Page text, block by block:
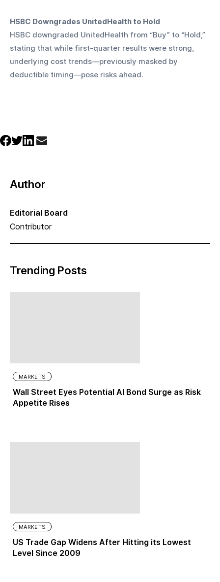
HSBC Downgrades UnitedHealth to Hold
HSBC downgraded UnitedHealth from “Buy” to “Hold,”
stating that while first-quarter results were strong,
underlying cost trends—previously masked by
deductible timing—pose risks ahead.
Author
Editorial Board
Contributor
Trending Posts
MARKETS
Wall Street Eyes Potential AI Bond Surge as Risk
Appetite Rises
MARKETS
US Trade Gap Widens After Hitting its Lowest
Level Since 2009